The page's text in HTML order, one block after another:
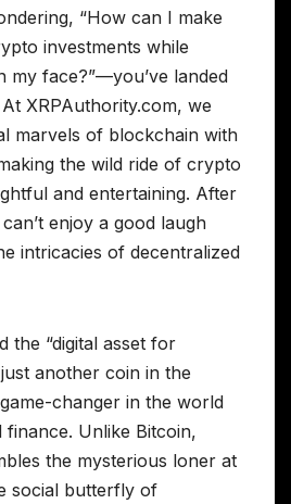
“How can I make
investments while
my face?”—you’ve landed
XRPAuthority.com, we
marvels of blockchain with
the wild ride of crypto
and entertaining. After
enjoy a good laugh
intricacies of decentralized
the “digital asset for
another coin in the
changer in the world
Unlike Bitcoin,
the mysterious loner at
social butterfly of